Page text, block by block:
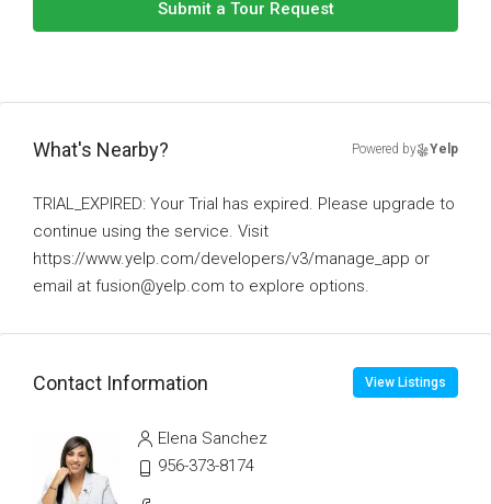
Submit a Tour Request
What's Nearby? Powered by Yelp
TRIAL_EXPIRED: Your Trial has expired. Please upgrade to
continue using the service. Visit
https://www.yelp.com/developers/v3/manage_app or
email at fusion@yelp.com to explore options.
Contact Information View Listings
Elena Sanchez
956-373-8174